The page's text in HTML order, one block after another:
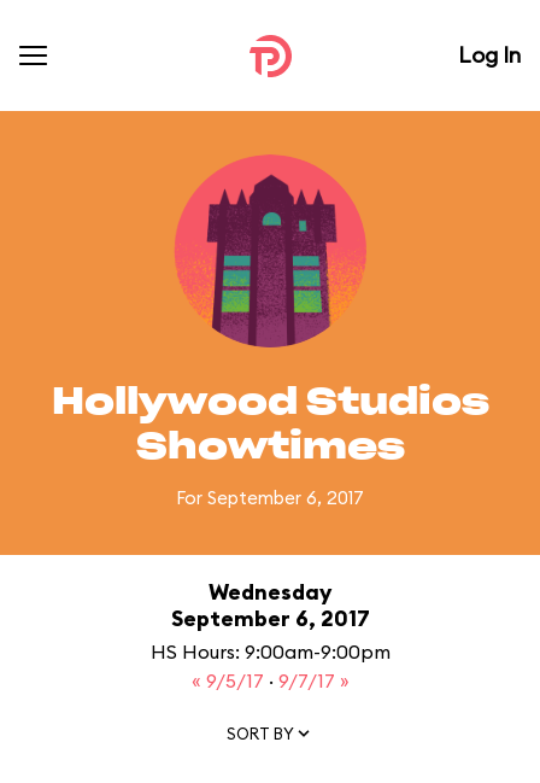
Log In
Hollywood Studios
Showtimes
For September 6, 2017
Wednesday
September 6, 2017
HS Hours: 9:00am-9:00pm
« 9/5/17 · 9/7/17 »
SORT BY